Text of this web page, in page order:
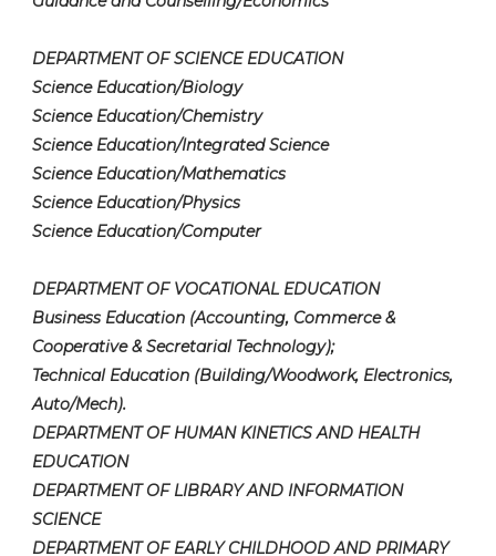
DEPARTMENT OF SCIENCE EDUCATION
Science Education/Biology
Science Education/Chemistry
Science Education/Integrated Science
Science Education/Mathematics
Science Education/Physics
Science Education/Computer
DEPARTMENT OF VOCATIONAL EDUCATION
Business Education (Accounting, Commerce &
Cooperative & Secretarial Technology);
Technical Education (Building/Woodwork, Electronics,
Auto/Mech).
DEPARTMENT OF HUMAN KINETICS AND HEALTH
EDUCATION
DEPARTMENT OF LIBRARY AND INFORMATION
SCIENCE
DEPARTMENT OF EARLY CHILDHOOD AND PRIMARY